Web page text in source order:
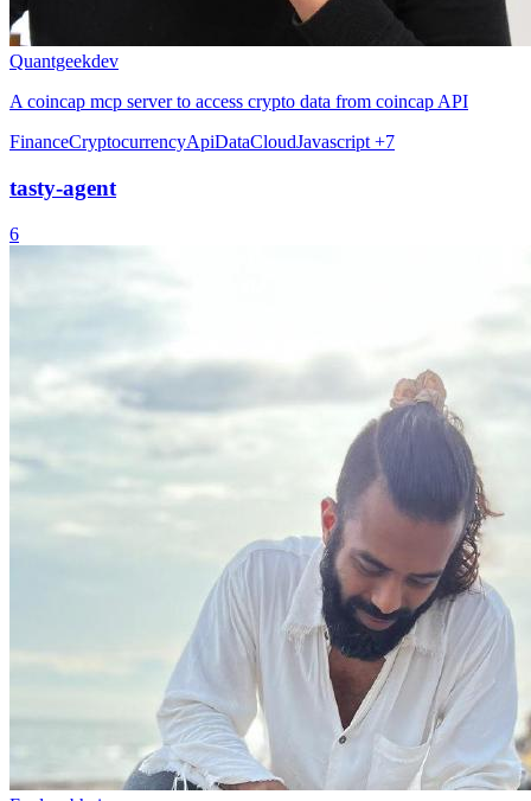
Quantgeekdev
A coincap mcp server to access crypto data from coincap API
FinanceCryptocurrencyApiDataCloudJavascript+7
tasty-agent
6